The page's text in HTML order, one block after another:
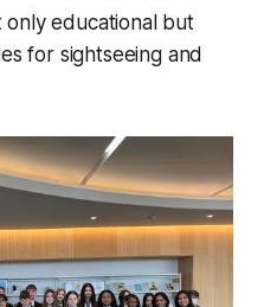
educational but
for sightseeing and